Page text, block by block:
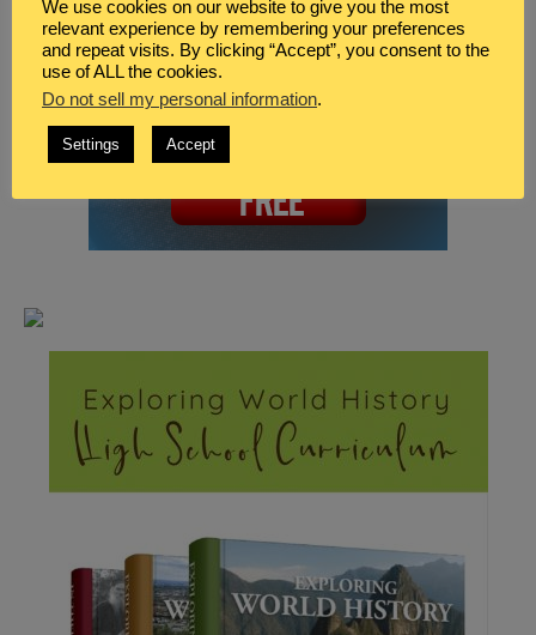
We use cookies on our website to give you the most
relevant experience by remembering your preferences
and repeat visits. By clicking “Accept”, you consent to the
use of ALL the cookies.
Do not sell my personal information.
Settings Accept